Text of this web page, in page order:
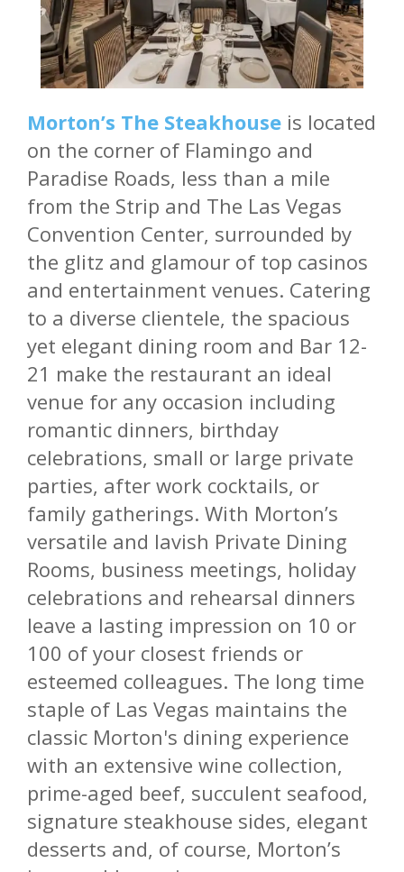
Morton’s The Steakhouse is located
on the corner of Flamingo and
Paradise Roads, less than a mile
from the Strip and The Las Vegas
Convention Center, surrounded by
the glitz and glamour of top casinos
and entertainment venues. Catering
to a diverse clientele, the spacious
yet elegant dining room and Bar 12-
21 make the restaurant an ideal
venue for any occasion including
romantic dinners, birthday
celebrations, small or large private
parties, after work cocktails, or
family gatherings. With Morton’s
versatile and lavish Private Dining
Rooms, business meetings, holiday
celebrations and rehearsal dinners
leave a lasting impression on 10 or
100 of your closest friends or
esteemed colleagues. The long time
staple of Las Vegas maintains the
classic Morton's dining experience
with an extensive wine collection,
prime-aged beef, succulent seafood,
signature steakhouse sides, elegant
desserts and, of course, Morton’s